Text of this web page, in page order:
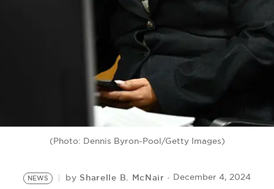
BE EXTRAS
(Photo: Dennis Byron-Pool/Getty Images)
NEWS by Sharelle B. McNair December 4, 2024